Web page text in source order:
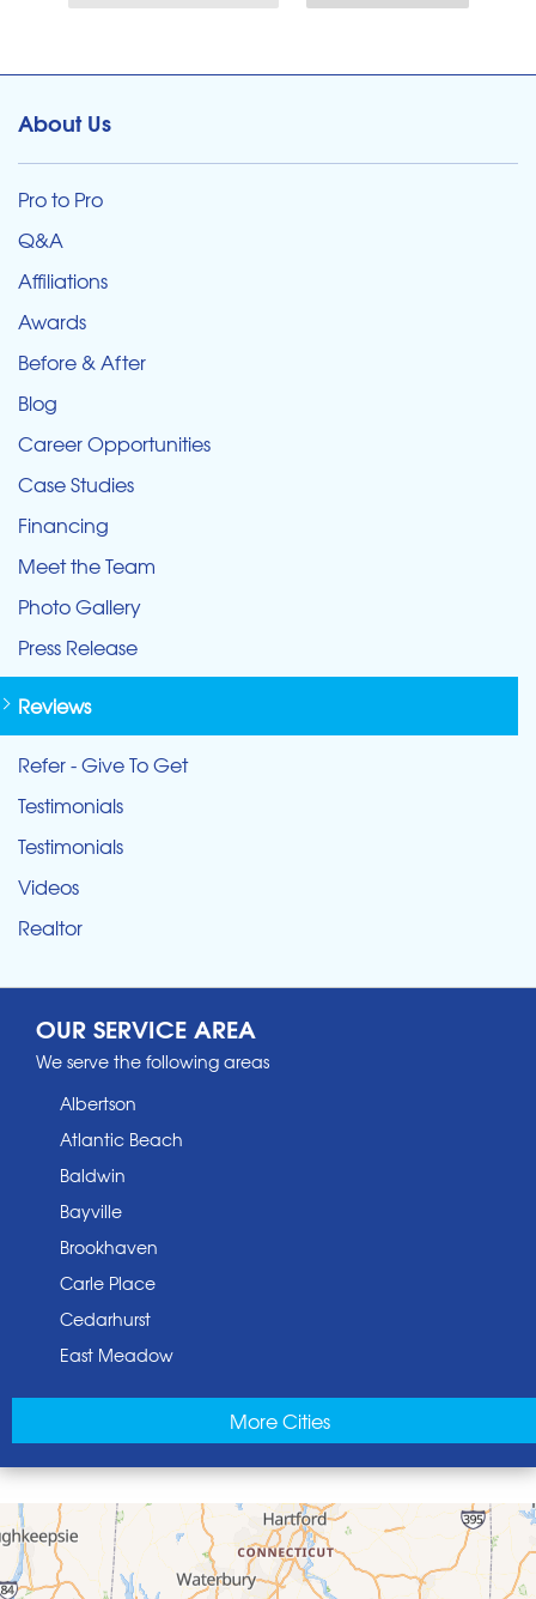
About Us
Pro to Pro
Q&A
Affiliations
Awards
Before & After
Blog
Career Opportunities
Case Studies
Financing
Meet the Team
Photo Gallery
Press Release
Reviews
Refer - Give To Get
Testimonials
Testimonials
Videos
Realtor
OUR SERVICE AREA
We serve the following areas
Albertson
Atlantic Beach
Baldwin
Bayville
Brookhaven
Carle Place
Cedarhurst
East Meadow
Elmont
Floral Park
Franklin Square
Freeport
More Cities